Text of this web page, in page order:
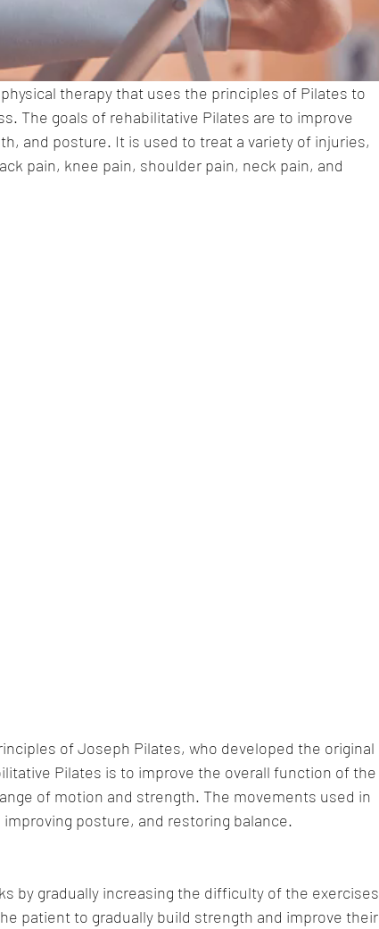
therapy that uses the principles of Pilates to
The goals of rehabilitative Pilates are to improve
and posture. It is used to treat a variety of injuries,
pain, knee pain, shoulder pain, neck pain, and
of Joseph Pilates, who developed the original
Pilates is to improve the overall function of the
of motion and strength. The movements used in
posture, and restoring balance.
by gradually increasing the difficulty of the exercises
patient to gradually build strength and improve their